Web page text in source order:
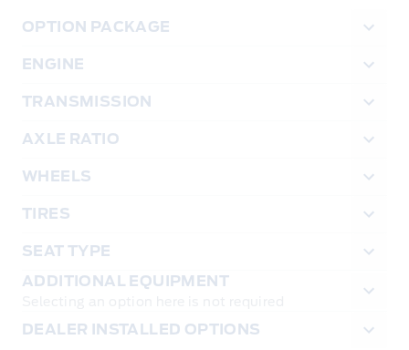
OPTION PACKAGE
ENGINE
TRANSMISSION
AXLE RATIO
WHEELS
TIRES
SEAT TYPE
ADDITIONAL EQUIPMENT
DEALER INSTALLED OPTIONS